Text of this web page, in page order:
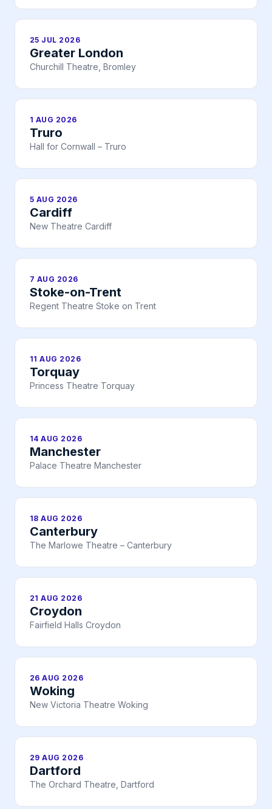
25 JUL 2026
Greater London
Churchill Theatre, Bromley
1 AUG 2026
Truro
Hall for Cornwall – Truro
5 AUG 2026
Cardiff
New Theatre Cardiff
7 AUG 2026
Stoke-on-Trent
Regent Theatre Stoke on Trent
11 AUG 2026
Torquay
Princess Theatre Torquay
14 AUG 2026
Manchester
Palace Theatre Manchester
18 AUG 2026
Canterbury
The Marlowe Theatre – Canterbury
21 AUG 2026
Croydon
Fairfield Halls Croydon
26 AUG 2026
Woking
New Victoria Theatre Woking
29 AUG 2026
Dartford
The Orchard Theatre, Dartford